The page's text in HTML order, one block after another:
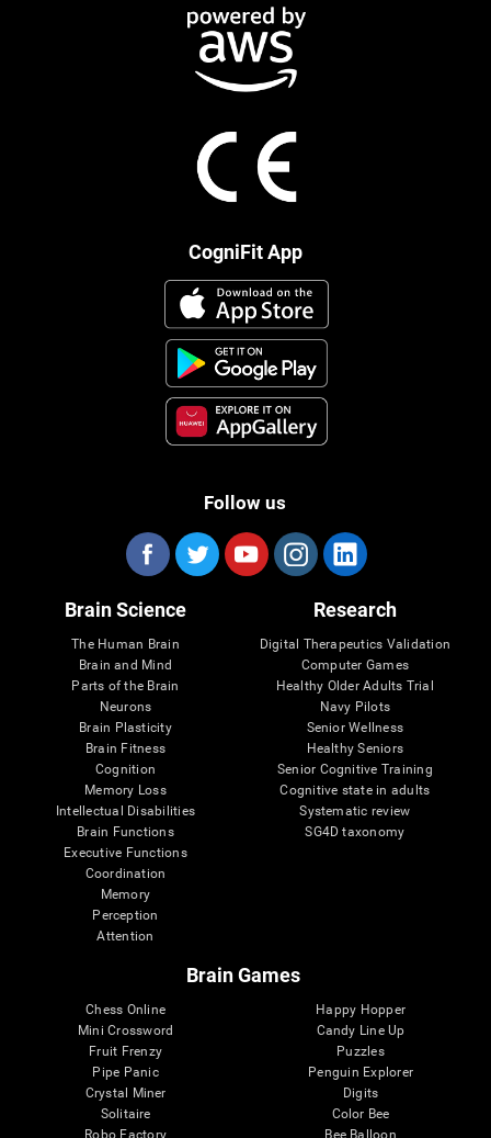
CogniFit App
Follow us
Brain Science
The Human Brain
Brain and Mind
Parts of the Brain
Neurons
Brain Plasticity
Brain Fitness
Cognition
Memory Loss
Intellectual Disabilities
Brain Functions
Executive Functions
Coordination
Memory
Perception
Attention
Research
Digital Therapeutics Validation
Computer Games
Healthy Older Adults Trial
Navy Pilots
Senior Wellness
Healthy Seniors
Senior Cognitive Training
Cognitive state in adults
Systematic review
SG4D taxonomy
Brain Games
Chess Online
Mini Crossword
Fruit Frenzy
Pipe Panic
Crystal Miner
Solitaire
Robo Factory
Happy Hopper
Candy Line Up
Puzzles
Penguin Explorer
Digits
Color Bee
Bee Balloon